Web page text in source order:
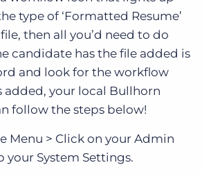
type of ‘Formatted Resume’
then all you’d need to do
candidate has the file added is
and look for the workflow
added, your local Bullhorn
follow the steps below!
Menu > Click on your Admin
your System Settings.